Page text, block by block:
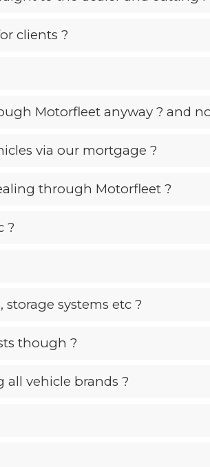
clients ?
Motorfleet anyway ? and
via our mortgage ?
through Motorfleet ?
?
systems etc ?
though ?
all vehicle brands ?